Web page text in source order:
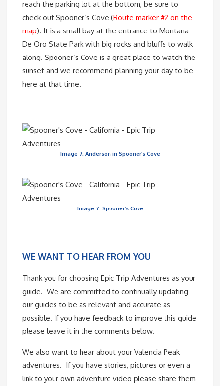
reach the parking lot at the bottom, be sure to
check out Spooner’s Cove (Route marker #2 on the
map). It is a small bay at the entrance to Montana
De Oro State Park with big rocks and bluffs to walk
along. Spooner’s Cove is a great place to watch the
sunset and we recommend planning your day to be
here at that time.
Image 7: Anderson in Spooner’s Cove
Image 7: Spooner’s Cove
WE WANT TO HEAR FROM YOU
Thank you for choosing Epic Trip Adventures as your
guide. We are committed to continually updating
our guides to be as relevant and accurate as
possible. If you have feedback to improve this guide
please leave it in the comments below.
We also want to hear about your Valencia Peak
adventures. If you have stories, pictures or even a
link to your own adventure video please share them